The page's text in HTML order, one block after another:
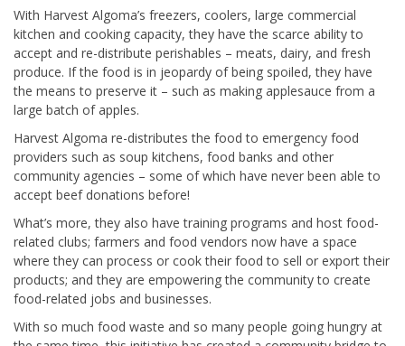
With Harvest Algoma’s freezers, coolers, large commercial
kitchen and cooking capacity, they have the scarce ability to
accept and re-distribute perishables – meats, dairy, and fresh
produce. If the food is in jeopardy of being spoiled, they have
the means to preserve it – such as making applesauce from a
large batch of apples.
Harvest Algoma re-distributes the food to emergency food
providers such as soup kitchens, food banks and other
community agencies – some of which have never been able to
accept beef donations before!
What’s more, they also have training programs and host food-
related clubs; farmers and food vendors now have a space
where they can process or cook their food to sell or export their
products; and they are empowering the community to create
food-related jobs and businesses.
With so much food waste and so many people going hungry at